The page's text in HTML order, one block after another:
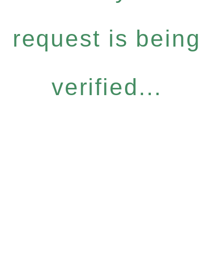
request is being
verified...